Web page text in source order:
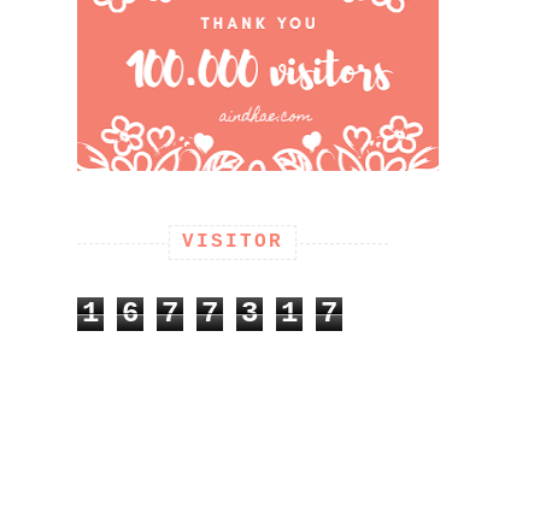
VISITOR
1 6 7 7 3 1 7